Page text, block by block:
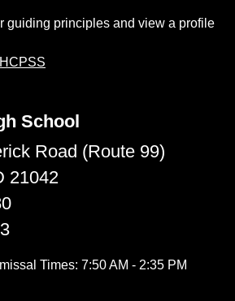
guiding principles and view a profile
School
Road (Route 99)
21042
Times: 7:50 AM - 2:35 PM